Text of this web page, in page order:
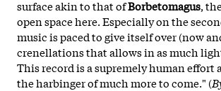
surface akin to that ofBorbetomagus,
open space here. Especially on the
music is paced to give itself over (now
crenellations that allows in as much
This record is a supremely human effort
the harbinger of much more to come." (